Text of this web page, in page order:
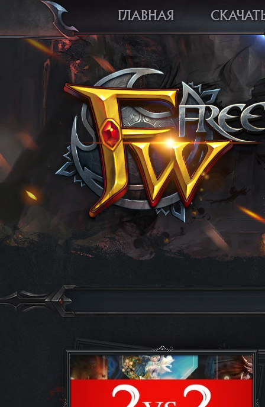
ГЛАВНАЯ